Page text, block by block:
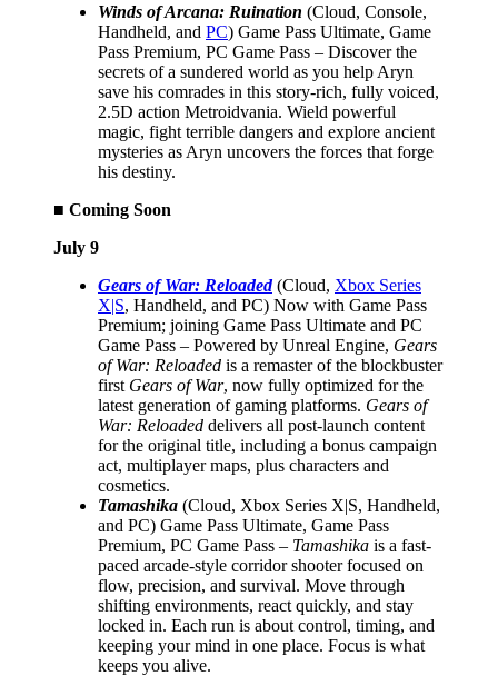
Winds of Arcana: Ruination (Cloud, Console,
Handheld, and PC) Game Pass Ultimate, Game
Pass Premium, PC Game Pass – Discover the
secrets of a sundered world as you help Aryn
save his comrades in this story-rich, fully voiced,
2.5D action Metroidvania. Wield powerful
magic, fight terrible dangers and explore ancient
mysteries as Aryn uncovers the forces that forge
his destiny.
■ Coming Soon
July 9
Gears of War: Reloaded(Cloud, Xbox Series
X|S, Handheld, and PC) Now with Game Pass
Premium; joining Game Pass Ultimate and PC
Game Pass – Powered by Unreal Engine, Gears
of War: Reloaded is a remaster of the blockbuster
first Gears of War, now fully optimized for the
latest generation of gaming platforms. Gears of
War: Reloaded delivers all post-launch content
for the original title, including a bonus campaign
act, multiplayer maps, plus characters and
cosmetics.
Tamashika (Cloud, Xbox Series X|S, Handheld,
and PC) Game Pass Ultimate, Game Pass
Premium, PC Game Pass – Tamashika is a fast-
paced arcade-style corridor shooter focused on
flow, precision, and survival. Move through
shifting environments, react quickly, and stay
locked in. Each run is about control, timing, and
keeping your mind in one place. Focus is what
keeps you alive.